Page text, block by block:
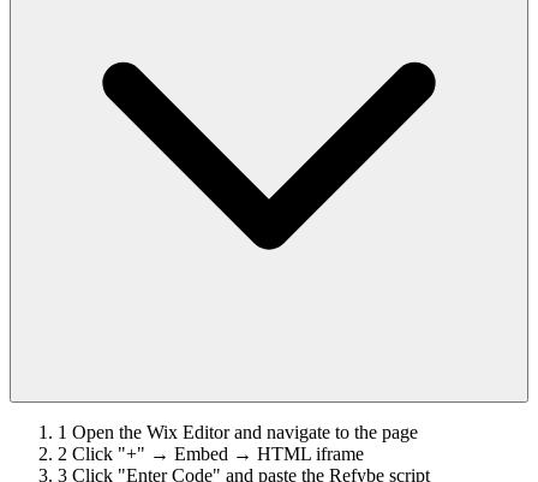
1 Open the Wix Editor and navigate to the page
2 Click "+" → Embed → HTML iframe
3 Click "Enter Code" and paste the Refybe script